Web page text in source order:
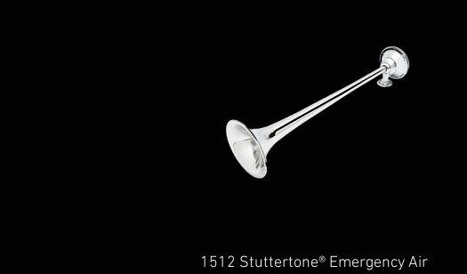
Quick View
1512 Stuttertone® Emergency Air